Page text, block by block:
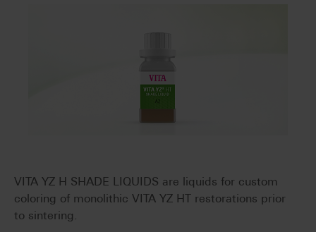
VITA YZ H SHADE LIQUIDS are liquids for custom
coloring of monolithic VITA YZ HT restorations prior
to sintering.